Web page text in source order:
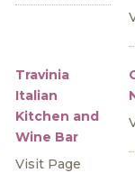
Travinia
Italian
Kitchen and
Wine Bar
Visit Page